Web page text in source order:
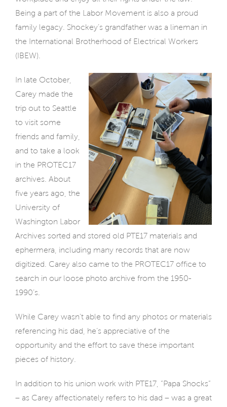
Being a part of the Labor Movement is also a proud
family legacy. Shockey’s grandfather was a lineman in
the International Brotherhood of Electrical Workers
(IBEW).
In late October,
Carey made the
trip out to Seattle
to visit some
friends and family,
and to take a look
in the PROTEC17
archives. About
five years ago, the
University of
Washington Labor
Archives sorted and stored old PTE17 materials and
ephermera, including many records that are now
digitized. Carey also came to the PROTEC17 office to
search in our loose photo archive from the 1950-
1990’s.
While Carey wasn’t able to find any photos or materials
referencing his dad, he’s appreciative of the
opportunity and the effort to save these important
pieces of history.
In addition to his union work with PTE17, “Papa Shocks”
– as Carey affectionately refers to his dad – was a great